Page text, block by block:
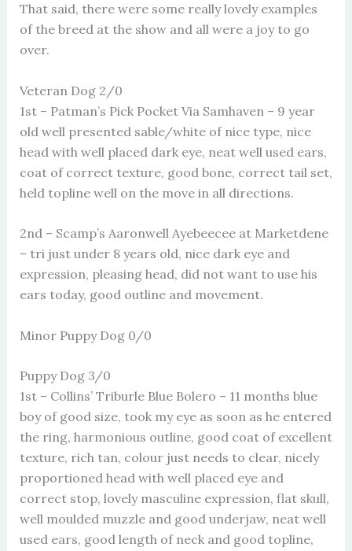
That said, there were some really lovely examples
of the breed at the show and all were a joy to go
over.
Veteran Dog 2/0
1st – Patman’s Pick Pocket Via Samhaven – 9 year
old well presented sable/white of nice type, nice
head with well placed dark eye, neat well used ears,
coat of correct texture, good bone, correct tail set,
held topline well on the move in all directions.
2nd – Scamp’s Aaronwell Ayebeecee at Marketdene
– tri just under 8 years old, nice dark eye and
expression, pleasing head, did not want to use his
ears today, good outline and movement.
Minor Puppy Dog 0/0
Puppy Dog 3/0
1st – Collins’ Triburle Blue Bolero – 11 months blue
boy of good size, took my eye as soon as he entered
the ring, harmonious outline, good coat of excellent
texture, rich tan, colour just needs to clear, nicely
proportioned head with well placed eye and
correct stop, lovely masculine expression, flat skull,
well moulded muzzle and good underjaw, neat well
used ears, good length of neck and good topline,